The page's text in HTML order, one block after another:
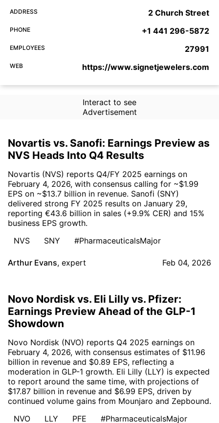
ADDRESS 2 Church Street
PHONE +1 441 296-5872
EMPLOYEES 27991
WEB https://www.signetjewelers.com
Interact to see
Advertisement
Novartis vs. Sanofi: Earnings Preview as
NVS Heads Into Q4 Results
Novartis (NVS) reports Q4/FY 2025 earnings on
February 4, 2026, with consensus calling for ~$1.99
EPS on ~$13.7 billion in revenue. Sanofi (SNY)
delivered strong FY 2025 results on January 29,
reporting €43.6 billion in sales (+9.9% CER) and 15%
business EPS growth.
NVS
SNY #PharmaceuticalsMajor
Arthur Evans, expert Feb 04, 2026
Novo Nordisk vs. Eli Lilly vs. Pfizer:
Earnings Preview Ahead of the GLP-1
Showdown
Novo Nordisk (NVO) reports Q4 2025 earnings on
February 4, 2026, with consensus estimates of $11.96
billion in revenue and $0.89 EPS, reflecting a
moderation in GLP-1 growth. Eli Lilly (LLY) is expected
to report around the same time, with projections of
$17.87 billion in revenue and $6.99 EPS, driven by
continued volume gains from Mounjaro and Zepbound.
NVO
LLY PFE #PharmaceuticalsMajor